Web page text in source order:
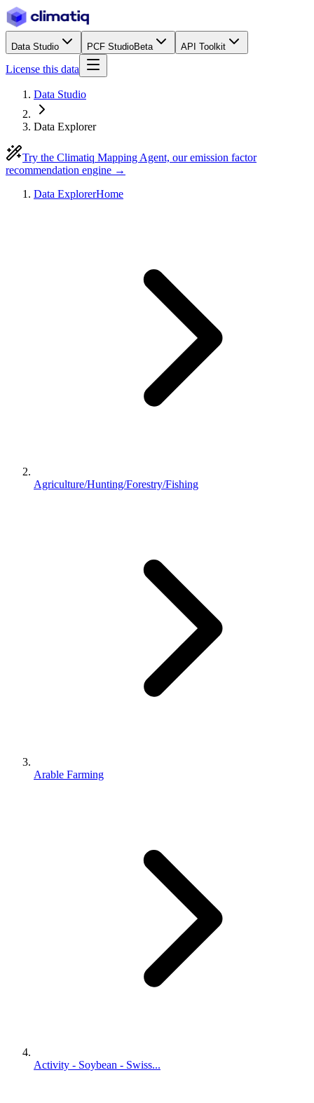
Data Studio PCF StudioBeta API Toolkit
License this data
Data Studio
Data Explorer
Try the Climatiq Mapping Agent, our emission factor
recommendation engine →
Data ExplorerHome
Agriculture/Hunting/Forestry/Fishing
Arable Farming
Activity - Soybean - Swiss...